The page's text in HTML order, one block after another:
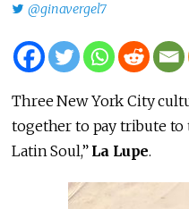
@ginavergel7
Three New York City
together to pay tribute to
Latin Soul,” La Lupe.